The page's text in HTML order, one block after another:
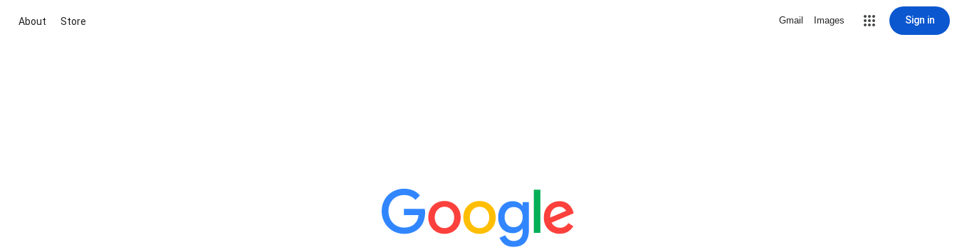
About Store Gmail Images Sign in